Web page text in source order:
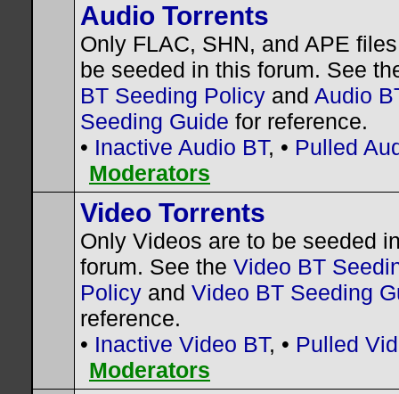
Audio Torrents
Only FLAC, SHN, and APE
be seeded in this forum. See
BT Seeding Policy and Audio
Seeding Guide for reference.
• Inactive Audio BT, • Pulled
Moderators
Video Torrents
Only Videos are to be seeded
forum. See the Video BT
Policy and Video BT Seeding
reference.
• Inactive Video BT, • Pulled
Moderators